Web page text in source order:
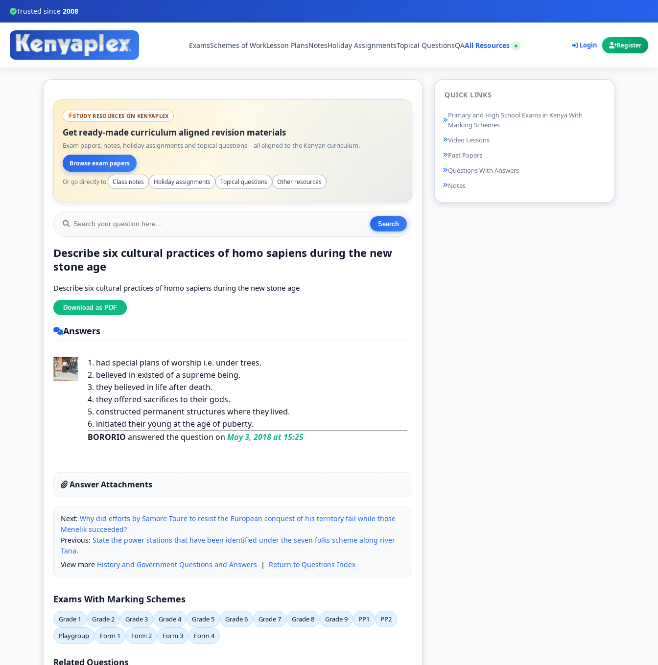
Trusted since 2008
ExamsSchemes of WorkLesson PlansNotesHoliday AssignmentsTopical QuestionsQAAll Resources Login Register
STUDY RESOURCES ON KENYAPLEX
Get ready-made curriculum aligned revision materials
Exam papers, notes, holiday assignments and topical questions – all aligned to the Kenyan curriculum.
Browse exam papers
Or go directly to: Class notes Holiday assignments Topical questions Other resources
Describe six cultural practices of homo sapiens during the new
stone age
Describe six cultural practices of homo sapiens during the new stone age
Answers
1. had special plans of worship i.e. under trees.
2. believed in existed of a supreme being.
3. they believed in life after death.
4. they offered sacrifices to their gods.
5. constructed permanent structures where they lived.
6. initiated their young at the age of puberty.
BORORIO answered the question on May 3, 2018 at 15:25
Answer Attachments
Next: Why did efforts by Samore Toure to resist the European conquest of his territory fail while those
Menelik succeeded?
Previous: State the power stations that have been identified under the seven folks scheme along river
Tana.
View more History and Government Questions and Answers | Return to Questions Index
Exams With Marking Schemes
Grade 1 Grade 2 Grade 3 Grade 4 Grade 5 Grade 6 Grade 7 Grade 8 Grade 9 PP1
PP2
Playgroup
Form 1 Form 2 Form 3 Form 4
Related Questions
QUICK LINKS
Primary and High School Exams in Kenya With
Marking Schemes
Video Lessons
Past Papers
Questions With Answers
Notes